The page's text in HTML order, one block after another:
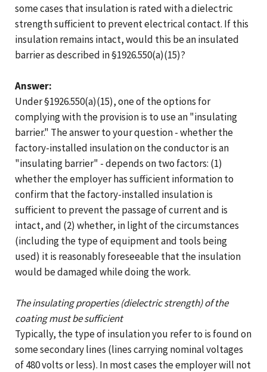
some cases that insulation is rated with a dielectric
strength sufficient to prevent electrical contact. If this
insulation remains intact, would this be an insulated
barrier as described in §1926.550(a)(15)?
Answer:
Under §1926.550(a)(15), one of the options for
complying with the provision is to use an "insulating
barrier." The answer to your question - whether the
factory-installed insulation on the conductor is an
"insulating barrier" - depends on two factors: (1)
whether the employer has sufficient information to
confirm that the factory-installed insulation is
sufficient to prevent the passage of current and is
intact, and (2) whether, in light of the circumstances
(including the type of equipment and tools being
used) it is reasonably foreseeable that the insulation
would be damaged while doing the work.
The insulating properties (dielectric strength) of the
coating must be sufficient
Typically, the type of insulation you refer to is found on
some secondary lines (lines carrying nominal voltages
of 480 volts or less). In most cases the employer will not